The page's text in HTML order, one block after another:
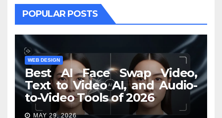
POPULAR POSTS
WEB DESIGN
Best AI Face Swap Video,
Text to Video AI, and Audio-
to-Video Tools of 2026
MAY 29, 2026